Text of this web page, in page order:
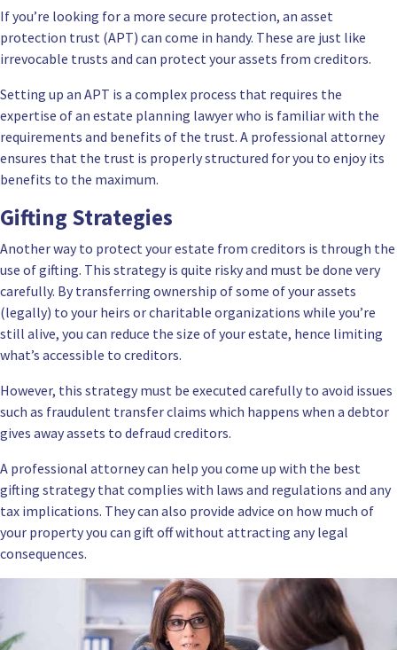
If you’re looking for a more secure protection, an asset
protection trust (APT) can come in handy. These are just like
irrevocable trusts and can protect your assets from creditors.
Setting up an APT is a complex process that requires the
expertise of an estate planning lawyer who is familiar with the
requirements and benefits of the trust. A professional attorney
ensures that the trust is properly structured for you to enjoy its
benefits to the maximum.
Gifting Strategies
Another way to protect your estate from creditors is through the
use of gifting. This strategy is quite risky and must be done very
carefully. By transferring ownership of some of your assets
(legally) to your heirs or charitable organizations while you’re
still alive, you can reduce the size of your estate, hence limiting
what’s accessible to creditors.
However, this strategy must be executed carefully to avoid issues
such as fraudulent transfer claims which happens when a debtor
gives away assets to defraud creditors.
A professional attorney can help you come up with the best
gifting strategy that complies with laws and regulations and any
tax implications. They can also provide advice on how much of
your property you can gift off without attracting any legal
consequences.